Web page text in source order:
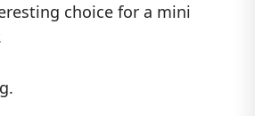
choice for a mini
.